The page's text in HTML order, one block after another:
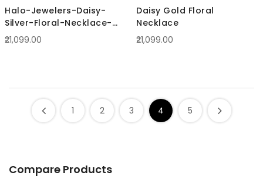
Halo-Jewelers-Daisy-
Silver-Floral-Necklace-
BCRN63S
₹21,099.00
Daisy Gold Floral
Necklace
₹21,099.00
1 2 3 4 5
Compare Products